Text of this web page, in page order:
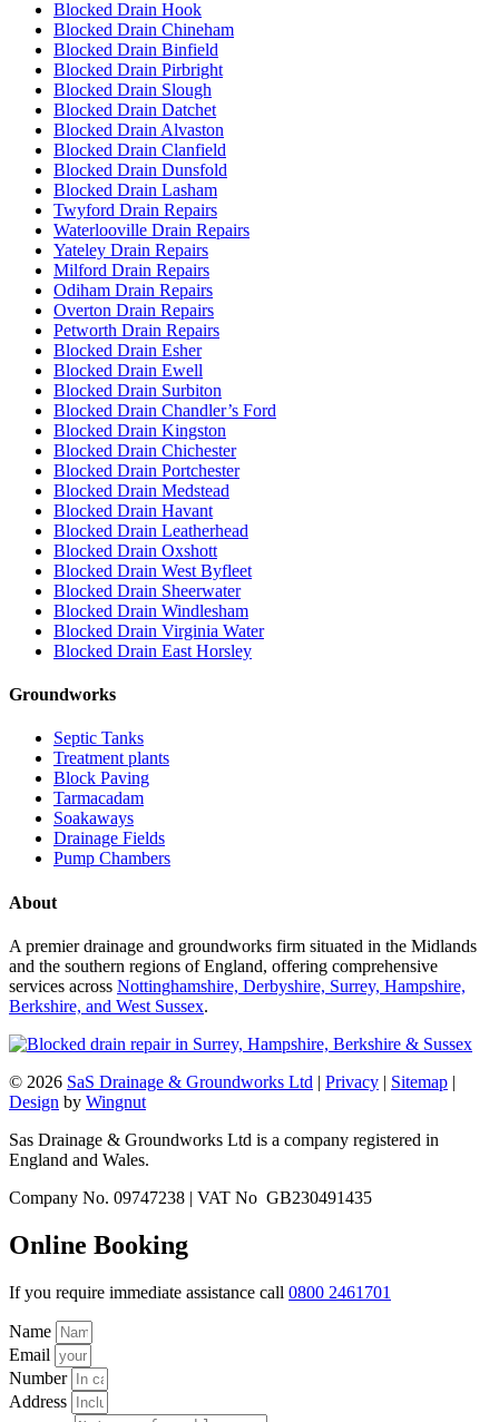
Blocked Drain Hook
Blocked Drain Chineham
Blocked Drain Binfield
Blocked Drain Pirbright
Blocked Drain Slough
Blocked Drain Datchet
Blocked Drain Alvaston
Blocked Drain Clanfield
Blocked Drain Dunsfold
Blocked Drain Lasham
Twyford Drain Repairs
Waterlooville Drain Repairs
Yateley Drain Repairs
Milford Drain Repairs
Odiham Drain Repairs
Overton Drain Repairs
Petworth Drain Repairs
Blocked Drain Esher
Blocked Drain Ewell
Blocked Drain Surbiton
Blocked Drain Chandler’s Ford
Blocked Drain Kingston
Blocked Drain Chichester
Blocked Drain Portchester
Blocked Drain Medstead
Blocked Drain Havant
Blocked Drain Leatherhead
Blocked Drain Oxshott
Blocked Drain West Byfleet
Blocked Drain Sheerwater
Blocked Drain Windlesham
Blocked Drain Virginia Water
Blocked Drain East Horsley
Groundworks
Septic Tanks
Treatment plants
Block Paving
Tarmacadam
Soakaways
Drainage Fields
Pump Chambers
About
A premier drainage and groundworks firm situated in the Midlands
and the southern regions of England, offering comprehensive
services across Nottinghamshire, Derbyshire, Surrey, Hampshire,
Berkshire, and West Sussex.
© 2026 SaS Drainage & Groundworks Ltd | Privacy | Sitemap |
Design by Wingnut
Sas Drainage & Groundworks Ltd is a company registered in
England and Wales.
Company No. 09747238 | VAT No GB230491435
Online Booking
If you require immediate assistance call 0800 2461701
Name
Email
Number
Address